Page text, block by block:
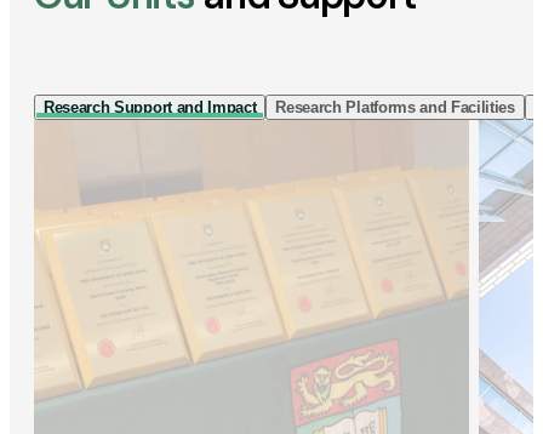
Research Support and Impact Research Platforms and Facilities